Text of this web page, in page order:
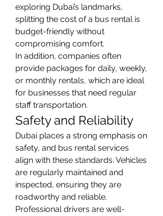
exploring Dubai’s landmarks,
splitting the cost of a bus rental is
budget-friendly without
compromising comfort.
In addition, companies often
provide packages for daily, weekly,
or monthly rentals, which are ideal
for businesses that need regular
staff transportation.
Safety and Reliability
Dubai places a strong emphasis on
safety, and bus rental services
align with these standards. Vehicles
are regularly maintained and
inspected, ensuring they are
roadworthy and reliable.
Professional drivers are well-